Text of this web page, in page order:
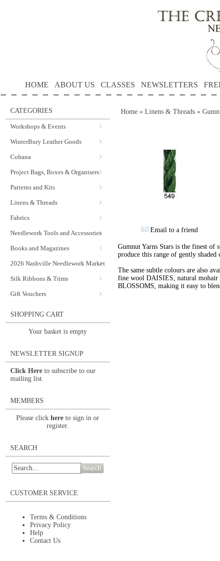
HOME ABOUT US CLASSES NEWSLETTERS
CATEGORIES
Workshops & Events
WinterBury Leather Goods
Cohana
Project Bags, Boxes & Organisers
Patterns and Kits
Linens & Threads
Fabrics
Needlework Tools and Accessories
Books and Magazines
2026 Nashville Needlework Market
Silk Ribbons & Trims
Gift Vouchers
SHOPPING CART
Your basket is empty
NEWSLETTER SIGNUP
Click Here to subscribe to our
mailing list.
MEMBERS
Please click here to sign in or
register.
SEARCH
Search
CUSTOMER SERVICE
Terms & Conditions
Privacy Policy
Help
Contact Us
Home » Linens & Threads »
Email to a friend
Gumnut Yarns Stars is the finest of
produce this range of gently shaded
The same subtle colours are also
fine wool DAISIES, natural
BLOSSOMS, making it easy to